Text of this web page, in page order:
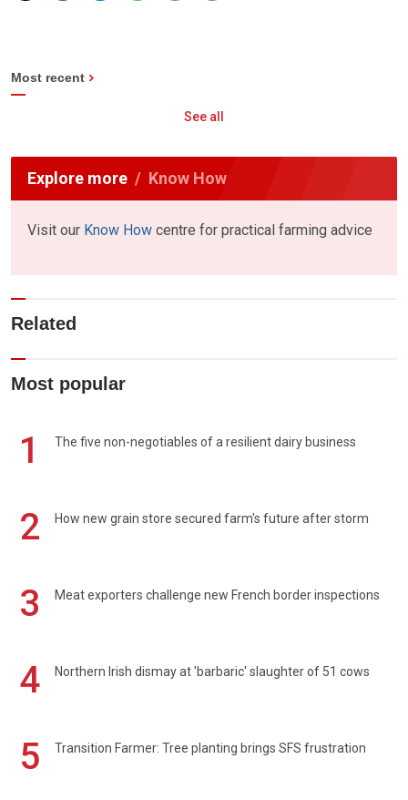
Most recent
See all
Explore more Know How
Visit our Know How centre for practical farming advice
Related
Most popular
1 The five non-negotiables of a resilient dairy business
2 How new grain store secured farm's future after storm
3 Meat exporters challenge new French border inspections
4 Northern Irish dismay at 'barbaric' slaughter of 51 cows
5 Transition Farmer: Tree planting brings SFS frustration